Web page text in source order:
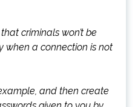
criminals won’t be
when a connection is not
and then create